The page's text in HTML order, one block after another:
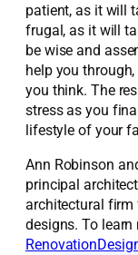
patient, as it will
frugal, as it will
be wise and
help you
you think. The
stress as you
lifestyle of your
Ann Robinson
principal
architectural firm
designs. To learn